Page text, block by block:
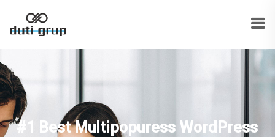
#1 Best Multipopuress WordPress